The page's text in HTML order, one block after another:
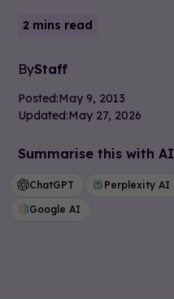
2 mins read
ByStaff
Posted:May 9, 2013
Updated:May 27, 2026
Summarise this with AI
ChatGPT Perplexity AI
Google AI